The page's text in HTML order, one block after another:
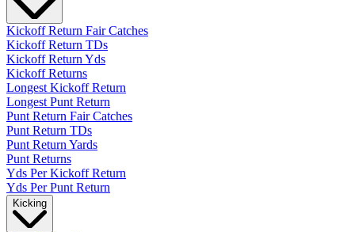
Kickoff Return Fair Catches
Kickoff Return TDs
Kickoff Return Yds
Kickoff Returns
Longest Kickoff Return
Longest Punt Return
Punt Return Fair Catches
Punt Return TDs
Punt Return Yards
Punt Returns
Yds Per Kickoff Return
Yds Per Punt Return
Kicking